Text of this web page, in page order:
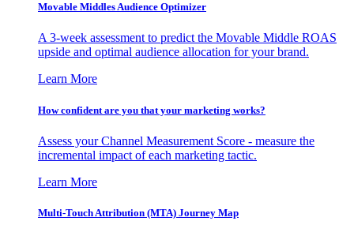
Movable Middles Audience Optimizer
A 3-week assessment to predict the Movable Middle ROAS
upside and optimal audience allocation for your brand.
Learn More
How confident are you that your marketing works?
Assess your Channel Measurement Score - measure the
incremental impact of each marketing tactic.
Learn More
Multi-Touch Attribution (MTA) Journey Map